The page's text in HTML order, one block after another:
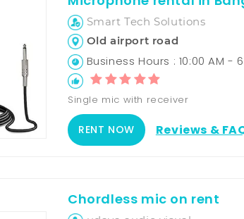
Smart Tech Solutions
Old airport road
Business Hours : 10:00 AM -
Single mic with receiver
RENT NOW Reviews &
Chordless mic on rent